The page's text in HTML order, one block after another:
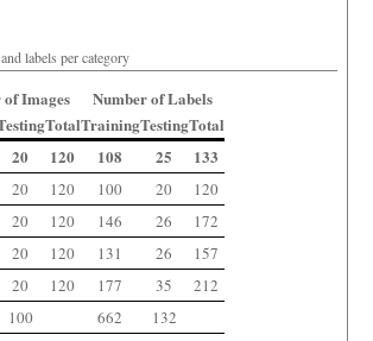
labels per category
Images
Number of Labels
TotalTrainingTestingTotal
20 120 108 25 133
20 120 100 20
120
20 120 146 26
172
20 120 131 26
157
20 120 177 35
212
100 662 132